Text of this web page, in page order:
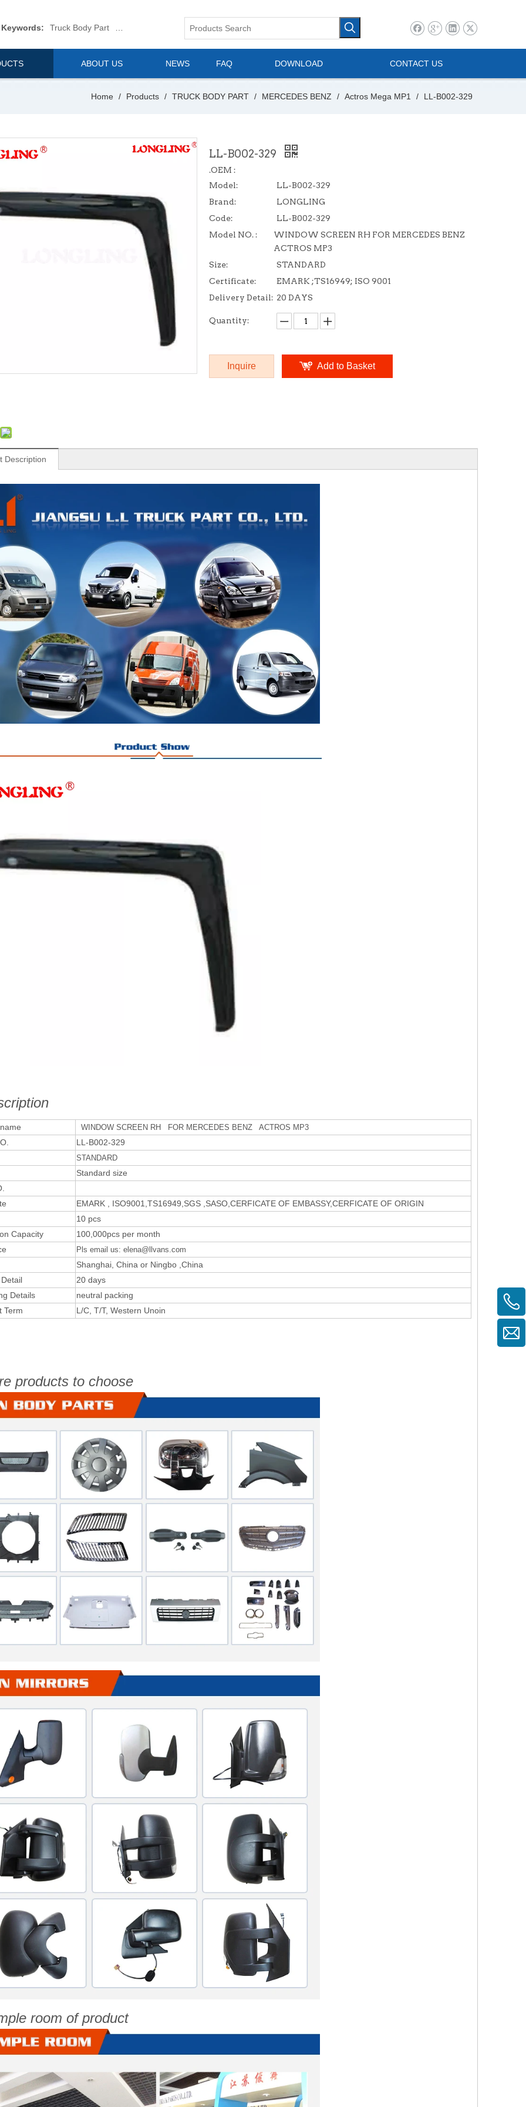
Truck Body Part Van Body Part Commerical Vehicle
ABOUT US NEWS FAQ DOWNLOAD CONTACT US
Home / Products / TRUCK BODY PART / MERCEDES BENZ / Actros Mega MP1 / LL-B002-329
LL-B002-329
.OEM :
Model:
LL-B002-329
Brand:
LONGLING
Code:
LL-B002-329
Model NO. :
WINDOW SCREEN RH FOR MERCEDES BENZ
ACTROS MP3
Size:
STANDARD
Certificate:
EMARK ;TS16949; ISO 9001
Delivery Detail: 20 DAYS
Quantity:
Inquire Add to Basket
Description
WINDOW SCREEN RH FOR MERCEDES BENZ ACTROS MP3
LL-B002-329
STANDARD
Standard size
EMARK , ISO9001,TS16949,SGS ,SASO,CERFICATE OF EMBASSY,CERFICATE OF ORIGIN
10 pcs
Capacity
100,000pcs per month
Pls email us: elena@llvans.com
Shanghai, China or Ningbo ,China
20 days
Details
neutral packing
Term
L/C, T/T, Western Unoin
products to choose
room of product